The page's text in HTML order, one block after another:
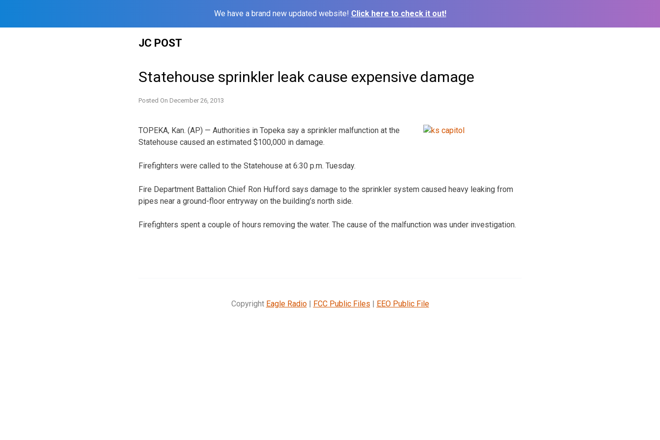
We have a brand new updated website! Click here to check it out!
JC POST
Statehouse sprinkler leak cause expensive damage
Posted On December 26, 2013
TOPEKA, Kan. (AP) — Authorities in Topeka say a sprinkler malfunction at the
Statehouse caused an estimated $100,000 in damage.
Firefighters were called to the Statehouse at 6:30 p.m. Tuesday.
Fire Department Battalion Chief Ron Hufford says damage to the sprinkler system caused heavy leaking from
pipes near a ground-floor entryway on the building’s north side.
Firefighters spent a couple of hours removing the water. The cause of the malfunction was under investigation.
Copyright Eagle Radio| FCC Public Files | EEO Public File